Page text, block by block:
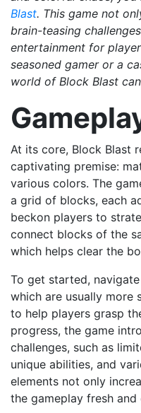
Blast. This game not
brain-teasing
entertainment for
seasoned gamer or a
world of Block Blast
At its core, Block Blast
captivating premise:
various colors. The
a grid of blocks, each
beckon players to
connect blocks of the
which helps clear the
To get started,
which are usually more
to help players grasp
progress, the game
challenges, such as
unique abilities, and
elements not only
the gameplay fresh and